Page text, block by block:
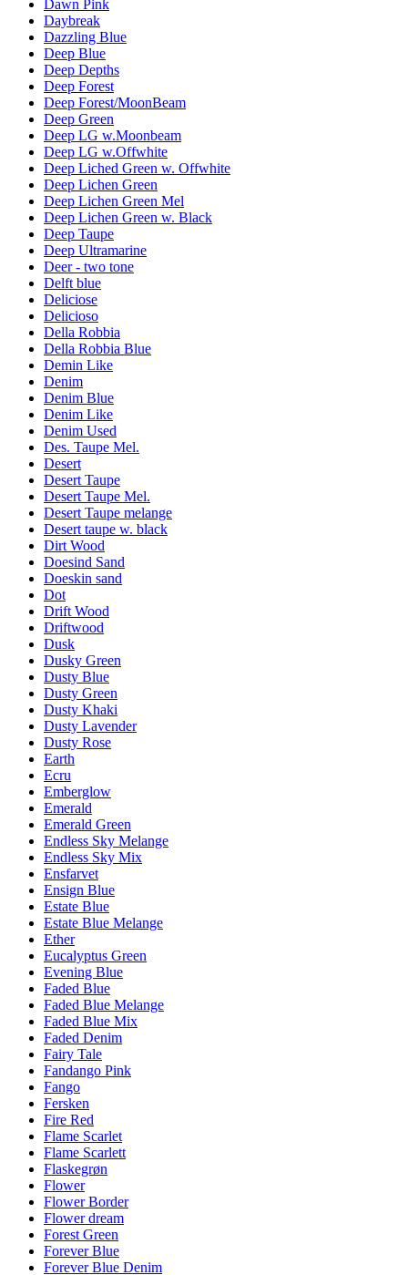
Dawn Pink
Daybreak
Dazzling Blue
Deep Blue
Deep Depths
Deep Forest
Deep Forest/MoonBeam
Deep Green
Deep LG w.Moonbeam
Deep LG w.Offwhite
Deep Liched Green w. Offwhite
Deep Lichen Green
Deep Lichen Green Mel
Deep Lichen Green w. Black
Deep Taupe
Deep Ultramarine
Deer - two tone
Delft blue
Deliciose
Delicioso
Della Robbia
Della Robbia Blue
Demin Like
Denim
Denim Blue
Denim Like
Denim Used
Des. Taupe Mel.
Desert
Desert Taupe
Desert Taupe Mel.
Desert Taupe melange
Desert taupe w. black
Dirt Wood
Doesind Sand
Doeskin sand
Dot
Drift Wood
Driftwood
Dusk
Dusky Green
Dusty Blue
Dusty Green
Dusty Khaki
Dusty Lavender
Dusty Rose
Earth
Ecru
Emberglow
Emerald
Emerald Green
Endless Sky Melange
Endless Sky Mix
Ensfarvet
Ensign Blue
Estate Blue
Estate Blue Melange
Ether
Eucalyptus Green
Evening Blue
Faded Blue
Faded Blue Melange
Faded Blue Mix
Faded Denim
Fairy Tale
Fandango Pink
Fango
Fersken
Fire Red
Flame Scarlet
Flame Scarlett
Flaskegrøn
Flower
Flower Border
Flower dream
Forest Green
Forever Blue
Forever Blue Denim